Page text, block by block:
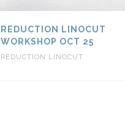
REDUCTION LINOCUT
WORKSHOP OCT 25
REDUCTION LINOCUT